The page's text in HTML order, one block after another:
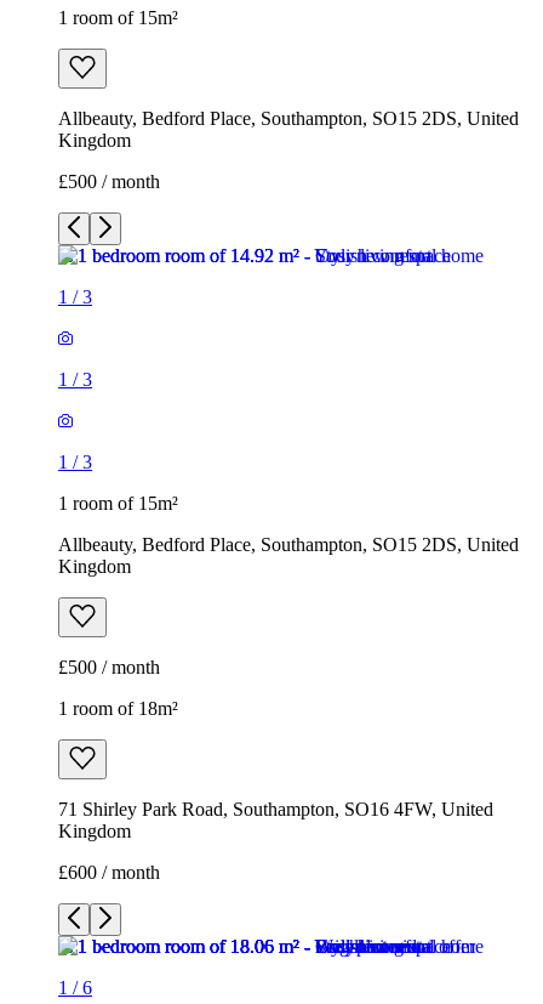
1 room of 15m²
Allbeauty, Bedford Place, Southampton, SO15 2DS, United
Kingdom
£500 / month
1 /3
1 /3
1 /3
1 room of 15m²
Allbeauty, Bedford Place, Southampton, SO15 2DS, United
Kingdom
£500 / month
1 room of 18m²
71 Shirley Park Road, Southampton, SO16 4FW, United
Kingdom
£600 / month
1 /6